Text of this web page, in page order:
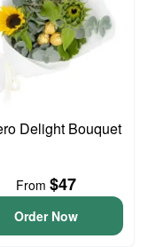
Delight Bouquet
From $47
Order Now